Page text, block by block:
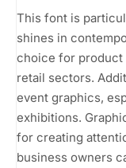
This font is
shines in
choice for product
retail sectors.
event graphics,
exhibitions.
for creating
business owners